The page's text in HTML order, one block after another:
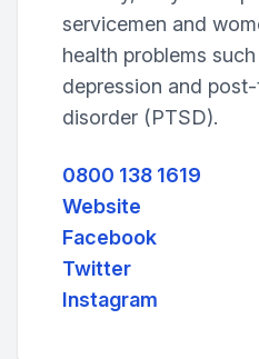
servicemen and
health problems
depression and
disorder (PTSD).
0800 138 1619
Website
Facebook
Twitter
Instagram